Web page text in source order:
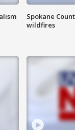
Spokane
wildfires